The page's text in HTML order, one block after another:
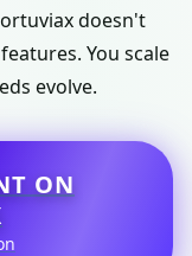
doesn't
You scale
evolve.
ON